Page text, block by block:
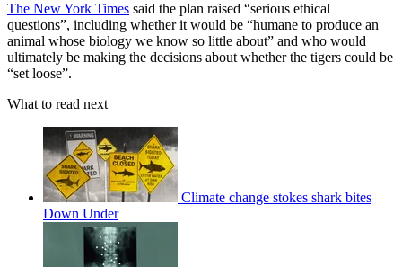
The New York Times said the plan raised “serious ethical
questions”, including whether it would be “humane to produce an
animal whose biology we know so little about” and who would
ultimately be making the decisions about whether the tigers could be
“set loose”.
What to read next
Climate change stokes shark bites
Down Under